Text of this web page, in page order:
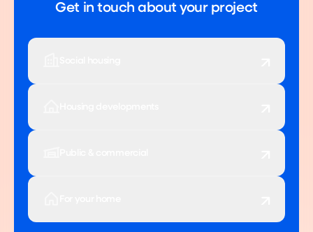
Get in touch about your project